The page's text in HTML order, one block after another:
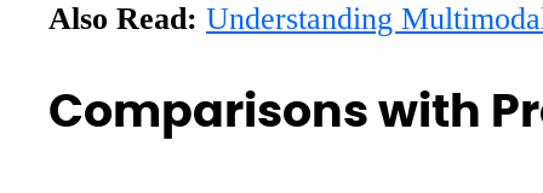
Also Read: Understanding
Comparisons with